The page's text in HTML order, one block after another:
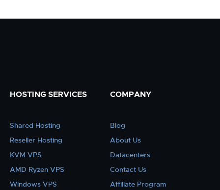
HOSTING SERVICES
Shared Hosting
Reseller Hosting
KVM VPS
AMD Ryzen VPS
Windows VPS
COMPANY
Blog
About Us
Datacenters
Contact Us
Affiliate Program